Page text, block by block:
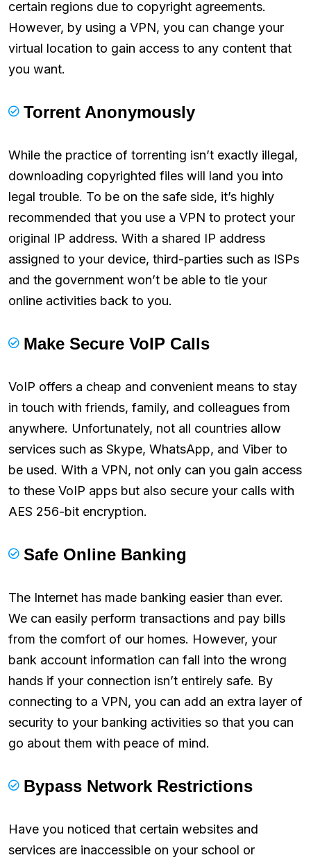
certain regions due to copyright agreements.
However, by using a VPN, you can change your
virtual location to gain access to any content that
you want.
Torrent Anonymously
While the practice of torrenting isn’t exactly illegal,
downloading copyrighted files will land you into
legal trouble. To be on the safe side, it’s highly
recommended that you use a VPN to protect your
original IP address. With a shared IP address
assigned to your device, third-parties such as ISPs
and the government won’t be able to tie your
online activities back to you.
Make Secure VoIP Calls
VoIP offers a cheap and convenient means to stay
in touch with friends, family, and colleagues from
anywhere. Unfortunately, not all countries allow
services such as Skype, WhatsApp, and Viber to
be used. With a VPN, not only can you gain access
to these VoIP apps but also secure your calls with
AES 256-bit encryption.
Safe Online Banking
The Internet has made banking easier than ever.
We can easily perform transactions and pay bills
from the comfort of our homes. However, your
bank account information can fall into the wrong
hands if your connection isn’t entirely safe. By
connecting to a VPN, you can add an extra layer of
security to your banking activities so that you can
go about them with peace of mind.
Bypass Network Restrictions
Have you noticed that certain websites and
services are inaccessible on your school or